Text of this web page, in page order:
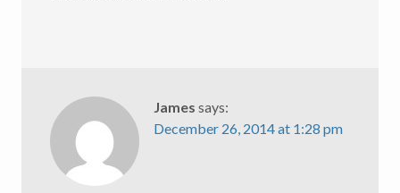
James says:
December 26, 2014 at 1:28 pm